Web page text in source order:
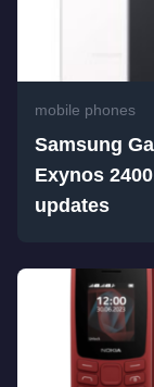
mobile phones
Samsung
Exynos
updates